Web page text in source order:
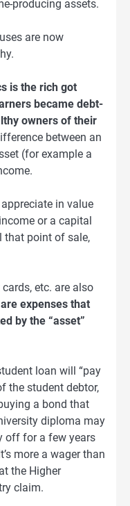
producing assets.
are now
is the rich got
became debt-
owners of their
between an
(for example a
in value
or a capital
that point of sale,
etc. are also
expenses that
by the “asset”
loan will “pay
the student debtor,
a bond that
diploma may
off for a few years
more a wager than
the Higher
claim.